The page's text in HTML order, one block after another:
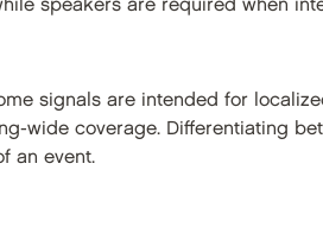
speakers are required when
signals are intended for
wide coverage. Differentiating
an event.